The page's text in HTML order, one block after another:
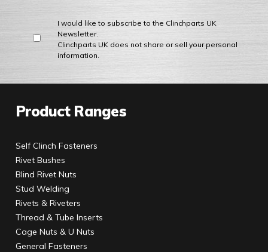
I would like to subscribe to the Clinchparts UK
Newsletter.
Clinchparts UK does not share or sell your personal
information.
Product Ranges
Self Clinch Fasteners
Rivet Bushes
Blind Rivet Nuts
Stud Welding
Rivets & Riveters
Thread & Tube Inserts
Cage Nuts & U Nuts
General Fasteners